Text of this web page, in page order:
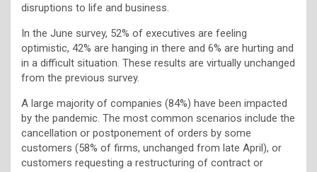
disruptions to life and business.
In the June survey, 52% of executives are feeling
optimistic, 42% are hanging in there and 6% are hurting and
in a difficult situation. These results are virtually unchanged
from the previous survey.
A large majority of companies (84%) have been impacted
by the pandemic. The most common scenarios include the
cancellation or postponement of orders by some
customers (58% of firms, unchanged from late April), or
customers requesting a restructuring of contract or